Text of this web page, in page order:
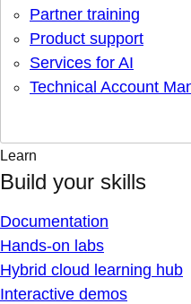
Partner training
Product support
Services for AI
Technical Account
Learn
Build your skills
Documentation
Hands-on labs
Hybrid cloud learning hub
Interactive demos